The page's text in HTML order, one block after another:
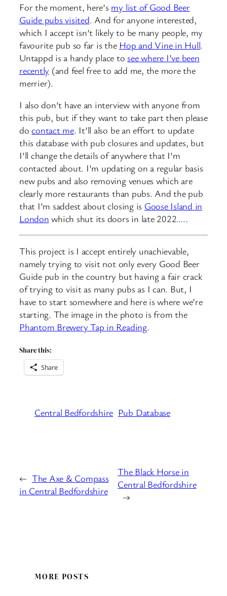
For the moment, here’s my list of Good Beer
Guide pubs visited. And for anyone interested,
which I accept isn’t likely to be many people, my
favourite pub so far is the Hop and Vine in Hull.
Untappd is a handy place tosee where I’ve been
recently (and feel free to add me, the more the
merrier).
I also don’t have an interview with anyone from
this pub, but if they want to take part then please
docontact me. It’ll also be an effort to update
this database with pub closures and updates, but
I’ll change the details of anywhere that I’m
contacted about. I’m updating on a regular basis
new pubs and also removing venues which are
clearly more restaurants than pubs. And the pub
that I’m saddest about closing is Goose Island in
London which shut its doors in late 2022…..
This project is I accept entirely unachievable,
namely trying to visit not only every Good Beer
Guide pub in the country but having a fair crack
of trying to visit as many pubs as I can. But, I
have to start somewhere and here is where we’re
starting. The image in the photo is from the
Phantom Brewery Tap in Reading.
Share this:
Share
Central Bedfordshire Pub Database
← The Axe & Compass
in Central Bedfordshire
The Black Horse in
Central Bedfordshire
→
MORE POSTS